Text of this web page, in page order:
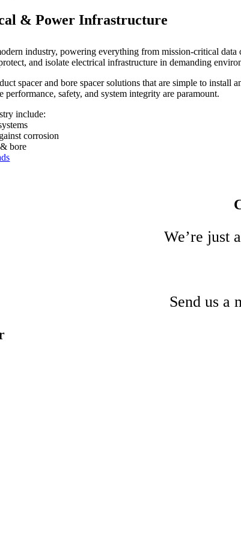
& Power Infrastructure
industry, powering everything from mission-critical
and isolate electrical infrastructure in demanding
spacer and bore spacer solutions that are simple to
safety, and system integrity are paramount.
include:
corrosion
bore
We’re just
Send us a